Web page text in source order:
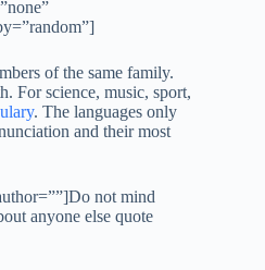
of the same family.
For science, music, sport,
. The languages only
and their most
not mind
anyone else quote